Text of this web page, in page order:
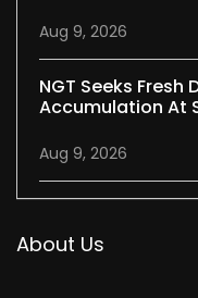
Aug 9, 2026
NGT Seeks Fresh
Accumulation At
Aug 9, 2026
About Us